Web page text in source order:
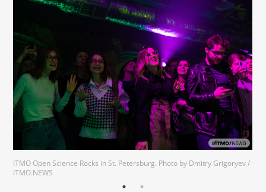
ITMO Open Science Rocks in St. Petersburg. Photo by Dmitry Grigoryev /
ITMO.NEWS